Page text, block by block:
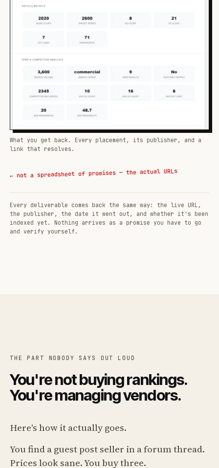
What you get back. Every placement, its publisher, and a
link that resolves.
← not a spreadsheet of promises — the actual URLs
Every deliverable comes back the same way: the live URL,
the publisher, the date it went out, and whether it's been
indexed yet. Nothing arrives as a promise you have to go
and verify yourself.
THE PART NOBODY SAYS OUT LOUD
You're not buying rankings.
You're managing vendors.
Here's how it actually goes.
You find a guest post seller in a forum thread.
Prices look sane. You buy three.